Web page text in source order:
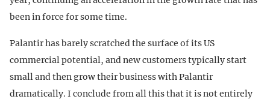
been in force for some time.
Palantir has barely scratched the surface of its US
commercial potential, and new customers typically start
small and then grow their business with Palantir
dramatically. I conclude from all this that it is not entirely